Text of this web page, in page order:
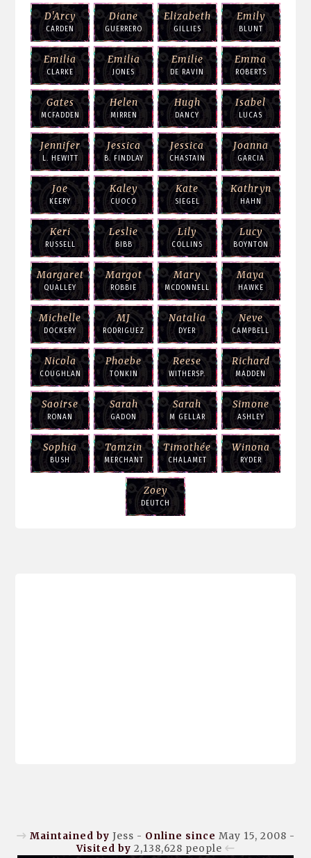
D'Arcy
CARDEN
Diane
GUERRERO
Elizabeth
GILLIES
Emily
BLUNT
Emilia
CLARKE
Emilia
JONES
Emilie
DE RAVIN
Emma
ROBERTS
Gates
MCFADDEN
Helen
MIRREN
Hugh
DANCY
Isabel
LUCAS
Jennifer
L. HEWITT
Jessica
B. FINDLAY
Jessica
CHASTAIN
Joanna
GARCIA
Joe
KEERY
Kaley
CUOCO
Kate
SIEGEL
Kathryn
HAHN
Keri
RUSSELL
Leslie
BIBB
Lily
COLLINS
Lucy
BOYNTON
Margaret
QUALLEY
Margot
ROBBIE
Mary
MCDONNELL
Maya
HAWKE
Michelle
DOCKERY
MJ
RODRIGUEZ
Natalia
DYER
Neve
CAMPBELL
Nicola
COUGHLAN
Phoebe
TONKIN
Reese
WITHERSP.
Richard
MADDEN
Saoirse
RONAN
Sarah
GADON
Sarah
M GELLAR
Simone
ASHLEY
Sophia
BUSH
Tamzin
MERCHANT
Timothée
CHALAMET
Winona
RYDER
Zoey
DEUTCH
Maintained by Jess - Online since May 15, 2008 -
Visited by 2,138,628 people